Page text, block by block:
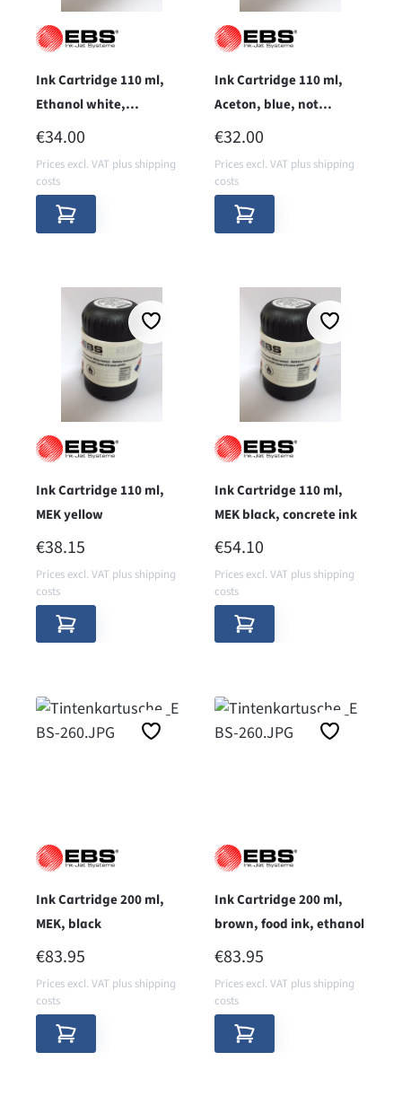
Ink Cartridge 110 ml,
Ethanol white,
pigmented
REGULAR PRICE:
€34.00
Prices excl. VAT plus shipping
costs
Ink Cartridge 110 ml,
Aceton, blue, not
pigmented
REGULAR PRICE:
€32.00
Prices excl. VAT plus shipping
costs
Ink Cartridge 110 ml,
MEK yellow
REGULAR PRICE:
€38.15
Prices excl. VAT plus shipping
costs
Ink Cartridge 110 ml,
MEK black, concrete ink
REGULAR PRICE:
€54.10
Prices excl. VAT plus shipping
costs
Ink Cartridge 200 ml,
MEK, black
REGULAR PRICE:
€83.95
Prices excl. VAT plus shipping
costs
Ink Cartridge 200 ml,
brown, food ink, ethanol
REGULAR PRICE:
€83.95
Prices excl. VAT plus shipping
costs